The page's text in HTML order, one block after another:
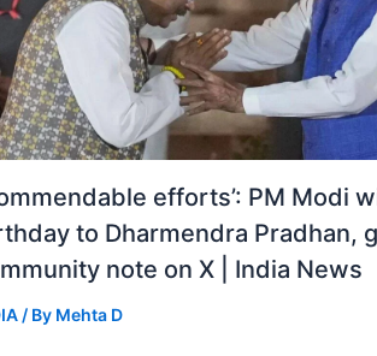
efforts’: PM Modi
to Dharmendra Pradhan,
note on X | India News
/ By Mehta D